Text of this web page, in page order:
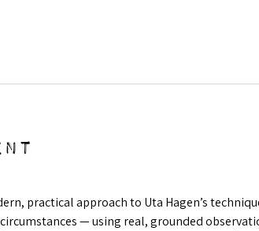
practical approach to Uta Hagen’s
— using real, grounded